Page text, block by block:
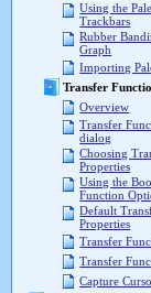
Using the
Trackbars
Rubber
Graph
Importing
Transfer
Overview
Transfer
dialog
Choosing
Properties
Using the
Function
Default
Properties
Transfer
Transfer
Capture